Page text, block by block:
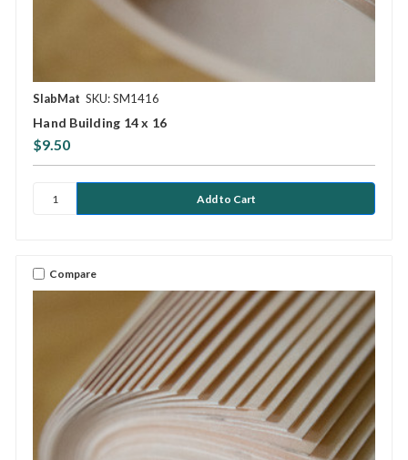
SlabMat SKU: SM1416
Hand Building 14 x 16
$9.50
Compare